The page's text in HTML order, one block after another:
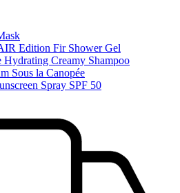
Edition Fir Shower Gel
Creamy Shampoo
Sous la Canopée
Spray SPF 50